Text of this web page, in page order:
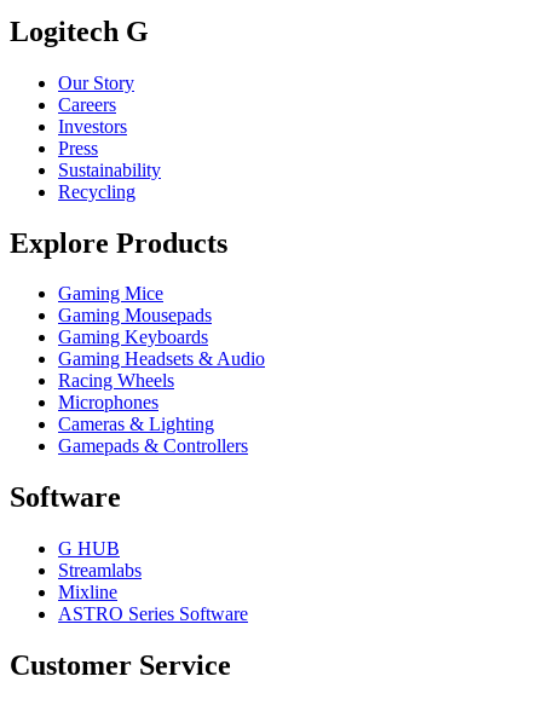
Logitech G
Our Story
Careers
Investors
Press
Sustainability
Recycling
Explore Products
Gaming Mice
Gaming Mousepads
Gaming Keyboards
Gaming Headsets & Audio
Racing Wheels
Microphones
Cameras & Lighting
Gamepads & Controllers
Software
G HUB
Streamlabs
Mixline
ASTRO Series Software
Customer Service